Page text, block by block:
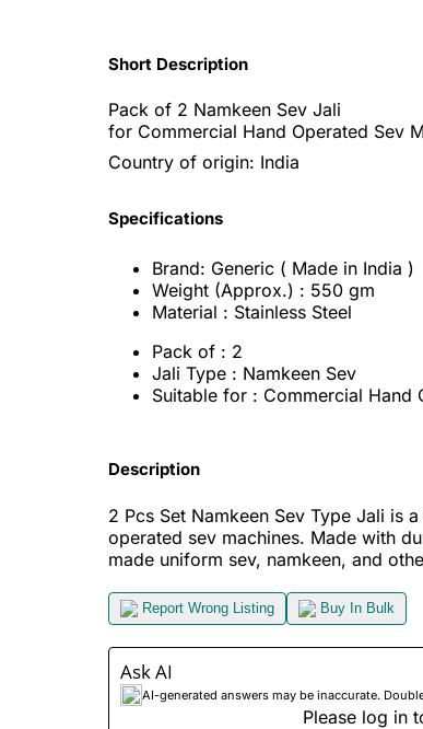
Short Description
Pack of 2 Namkeen Sev Jali
for Commercial Hand Operated Sev
Country of origin: India
Specifications
Brand: Generic ( Made in India )
Weight (Approx.) : 550 gm
Material : Stainless Steel
Pack of : 2
Jali Type : Namkeen Sev
Suitable for : Commercial Hand
Description
2 Pcs Set Namkeen Sev Type Jali is
operated sev machines. Made with
made uniform sev, namkeen, and
Report Wrong Listing Buy In Bulk
Ask AI
AI-generated answers may be inaccurate.
Please log in